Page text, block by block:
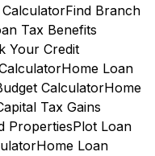
Find Branch
Tax Benefits
Your Credit
Home Loan
CalculatorHome
Tax Gains
PropertiesPlot Loan
Home Loan